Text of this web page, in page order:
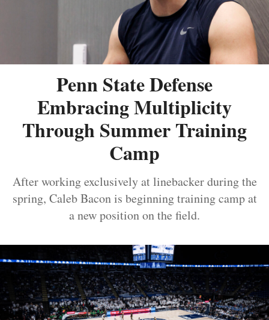
Penn State Defense
Embracing Multiplicity
Through Summer Training
Camp
After working exclusively at linebacker during the
spring, Caleb Bacon is beginning training camp at
a new position on the field.